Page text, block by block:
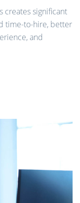
creates significant
time-to-hire, better
and